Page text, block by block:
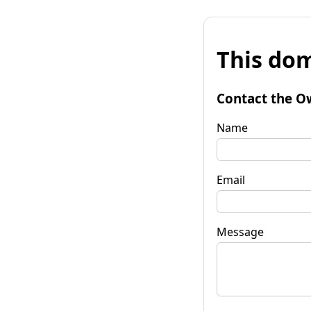
This
Contact the
Name
Email
Message